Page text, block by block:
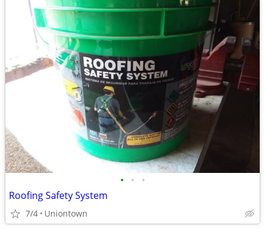
• • •
Roofing Safety System
7/4 Uniontown